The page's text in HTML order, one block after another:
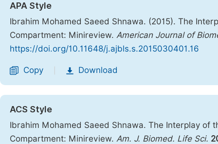
APA Style
Ibrahim Mohamed Saeed Shnawa. (2015). The
Compartment: Minireview. American Journal of
https://doi.org/10.11648/j.ajbls.s.2015030401.16
Copy Download
ACS Style
Ibrahim Mohamed Saeed Shnawa. The Interplay of
Compartment: Minireview. Am. J. Biomed. Life Sci.